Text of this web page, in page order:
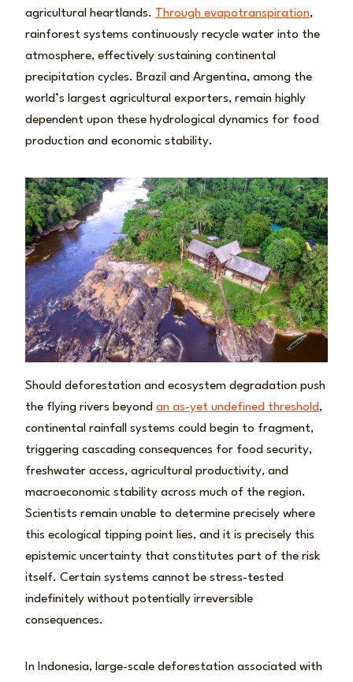
agricultural heartlands. Through evapotranspiration,
rainforest systems continuously recycle water into the
atmosphere, effectively sustaining continental
precipitation cycles. Brazil and Argentina, among the
world’s largest agricultural exporters, remain highly
dependent upon these hydrological dynamics for food
production and economic stability.
Should deforestation and ecosystem degradation push
the flying rivers beyond an as-yet undefined threshold,
continental rainfall systems could begin to fragment,
triggering cascading consequences for food security,
freshwater access, agricultural productivity, and
macroeconomic stability across much of the region.
Scientists remain unable to determine precisely where
this ecological tipping point lies, and it is precisely this
epistemic uncertainty that constitutes part of the risk
itself. Certain systems cannot be stress-tested
indefinitely without potentially irreversible
consequences.
In Indonesia, large-scale deforestation associated with